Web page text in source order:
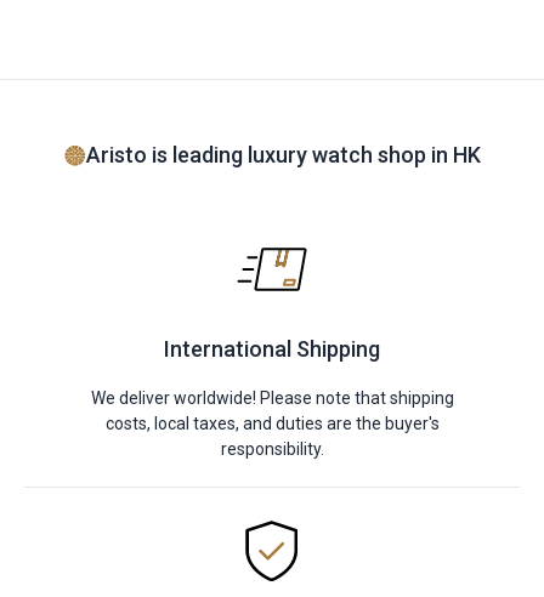
Aristo is leading luxury watch shop in HK
International Shipping
We deliver worldwide! Please note that shipping
costs, local taxes, and duties are the buyer's
responsibility.